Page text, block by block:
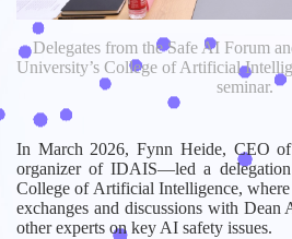
Delegates from the Safe AI Forum
University’s College of Artificial
seminar.
In March 2026, Fynn Heide, CEO
organizer of IDAIS—led a delegation
College of Artificial Intelligence, where
exchanges and discussions with
other experts on key AI safety issues.